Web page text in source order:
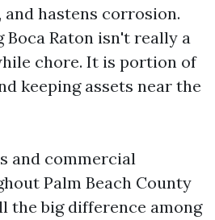
and hastens corrosion.
Boca Raton isn't really a
chore. It is portion of
keeping assets near the
and commercial
Palm Beach County
the big difference among